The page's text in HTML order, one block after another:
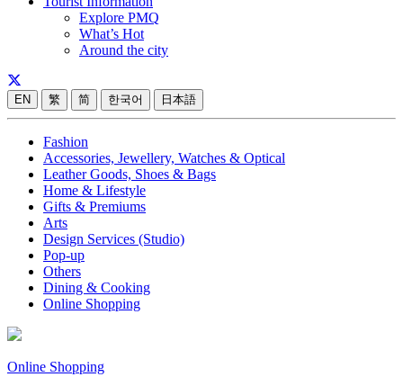
Explore PMQ
What’s Hot
Around the city
EN 繁 简 한국어 日本語
Fashion
Accessories, Jewellery, Watches & Optical
Leather Goods, Shoes & Bags
Home & Lifestyle
Gifts & Premiums
Arts
Design Services (Studio)
Pop-up
Others
Dining & Cooking
Online Shopping
Online Shopping